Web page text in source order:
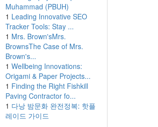
Muhammad (PBUH)
1 Leading Innovative SEO
Tracker Tools: Stay ...
1 Mrs. Brown'sMrs.
BrownsThe Case of Mrs.
Brown's...
1 Wellbeing Innovations:
Origami & Paper Projects...
1 Finding the Right Fishkill
Paving Contractor fo...
1 다낭 밤문화 완전정복: 핫플
레이드 가이드